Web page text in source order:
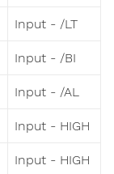
Input - /LT
Input - /BI
Input - /AL
Input - HIGH
Input - HIGH